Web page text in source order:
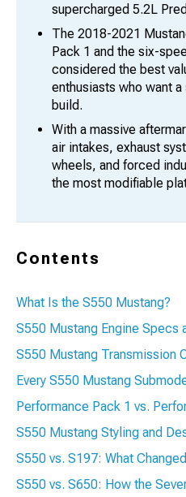
supercharged 5.2L
The 2018-2021
Pack 1 and the six-
considered the best
enthusiasts who want
build.
With a massive
air intakes, exhaust
wheels, and forced
the most modifiable
Contents
What Is the S550 Mustang?
S550 Mustang Engine Specs
S550 Mustang Transmission
Every S550 Mustang
Performance Pack 1 vs.
S550 Mustang Styling and
S550 vs. S197: What
S550 vs. S650: How the